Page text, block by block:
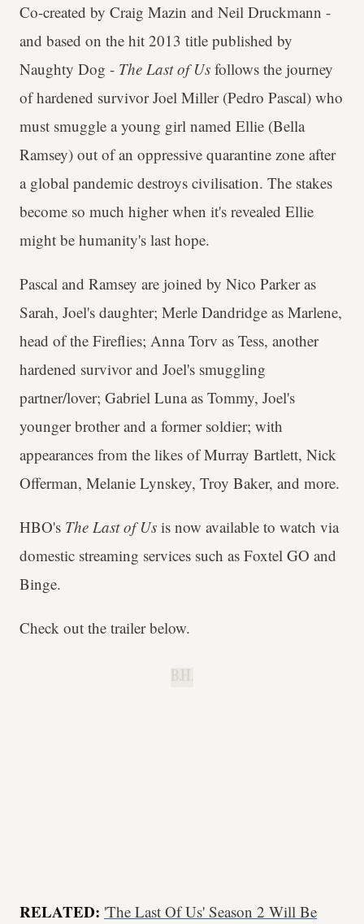
Co-created by Craig Mazin and Neil Druckmann -
and based on the hit 2013 title published by
Naughty Dog - The Last of Us follows the journey
of hardened survivor Joel Miller (Pedro Pascal) who
must smuggle a young girl named Ellie (Bella
Ramsey) out of an oppressive quarantine zone after
a global pandemic destroys civilisation. The stakes
become so much higher when it's revealed Ellie
might be humanity's last hope.
Pascal and Ramsey are joined by Nico Parker as
Sarah, Joel's daughter; Merle Dandridge as Marlene,
head of the Fireflies; Anna Torv as Tess, another
hardened survivor and Joel's smuggling
partner/lover; Gabriel Luna as Tommy, Joel's
younger brother and a former soldier; with
appearances from the likes of Murray Bartlett, Nick
Offerman, Melanie Lynskey, Troy Baker, and more.
HBO's The Last of Us is now available to watch via
domestic streaming services such as Foxtel GO and
Binge.
Check out the trailer below.
B.H.
RELATED: 'The Last Of Us' Season 2 Will Be